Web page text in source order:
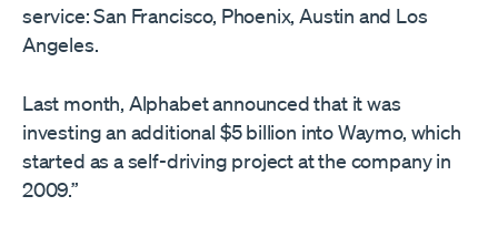
service: San Francisco, Phoenix, Austin and Los
Angeles.
Last month, Alphabet announced that it was
investing an additional $5 billion into Waymo, which
started as a self-driving project at the company in
2009.”